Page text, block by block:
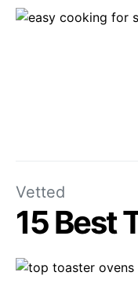
Vetted
15 Best